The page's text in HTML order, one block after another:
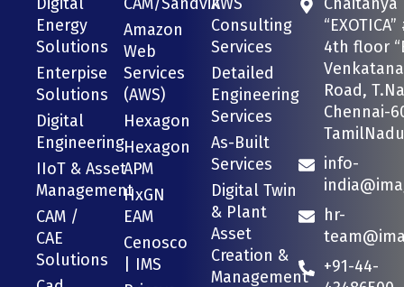
Energy
Solutions
Enterpise
Solutions
Digital
Engineering
IIoT & Asset
Management
CAM /
CAE
Solutions
Amazon
Web
Services
(AWS)
Hexagon
Hexagon
APM
HxGN
EAM
Cenosco
| IMS
Consulting
Services
Detailed
Engineering
Services
As-Built
Services
Digital Twin
& Plant
Asset
Creation &
Management
4th floor
Road,
Chennai-
info-
hr-
+91-44-